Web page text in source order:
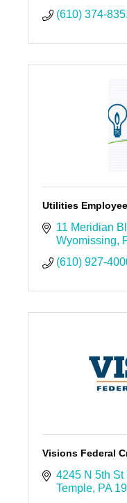
(610) 374-
Utilities
11 Meridian
Wyomissing
(610) 927-
Visions Federal
4245 N 5th St
Temple PA